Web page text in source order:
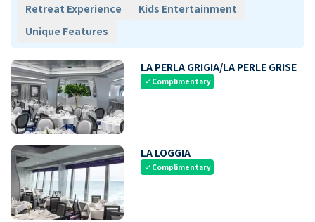
Retreat Experience
Kids Entertainment
Unique Features
LA PERLA GRIGIA/LA PERLE GRISE
check Complimentary
LA LOGGIA
check Complimentary